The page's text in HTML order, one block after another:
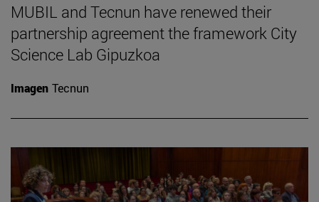
MUBIL and Tecnun have renewed their
partnership agreement the framework City
Science Lab Gipuzkoa
Imagen Tecnun